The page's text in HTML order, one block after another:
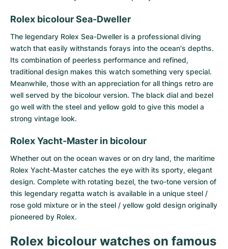
Rolex bicolour Sea-Dweller
The legendary Rolex Sea-Dweller is a professional diving
watch that easily withstands forays into the ocean's depths.
Its combination of peerless performance and refined,
traditional design makes this watch something very special.
Meanwhile, those with an appreciation for all things retro are
well served by the bicolour version. The black dial and bezel
go well with the steel and yellow gold to give this model a
strong vintage look.
Rolex Yacht-Master in bicolour
Whether out on the ocean waves or on dry land, the maritime
Rolex Yacht-Master catches the eye with its sporty, elegant
design. Complete with rotating bezel, the two-tone version of
this legendary regatta watch is available in a unique steel /
rose gold mixture or in the steel / yellow gold design originally
pioneered by Rolex.
Rolex bicolour watches on famous